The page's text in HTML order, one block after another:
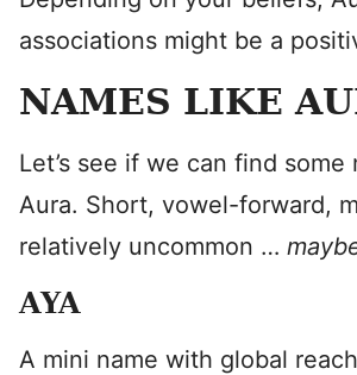
associations might be a
NAMES LIKE
Let’s see if we can find some
Aura. Short, vowel-forward,
relatively uncommon …
AYA
A mini name with global